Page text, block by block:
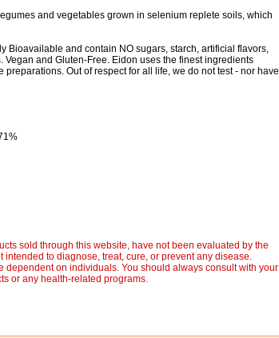
and vegetables grown in selenium replete soils, which
Bioavailable and contain NO sugars, starch, artificial flavors,
and Gluten-Free. Eidon uses the finest ingredients
Out of respect for all life, we do not test - nor have
sold through this website, have not been evaluated by the
intended to diagnose, treat, cure, or prevent any disease.
dependent on individuals. You should always consult with your
or any health-related programs.